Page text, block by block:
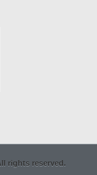
rights reserved.